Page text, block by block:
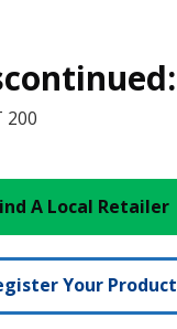
200
A Local Retailer
Your Product